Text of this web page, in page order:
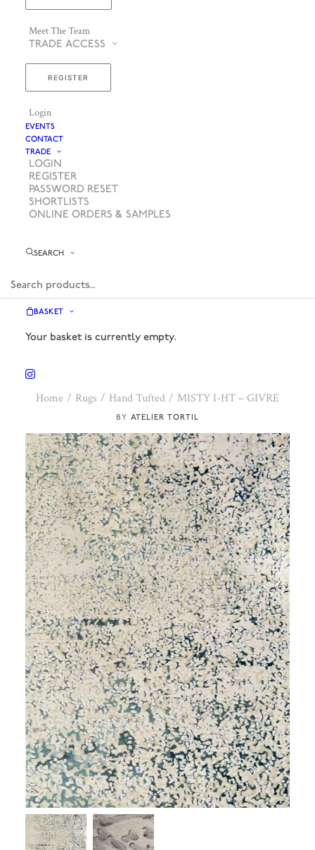
Meet The Team
TRADE ACCESS
REGISTER
Login
EVENTS
CONTACT
TRADE
LOGIN
REGISTER
PASSWORD RESET
SHORTLISTS
ONLINE ORDERS & SAMPLES
SEARCH
BASKET
Your basket is currently empty.
ATELIER TORTIL
Home Rugs Hand Tufted MISTY I-HT – GIVRE